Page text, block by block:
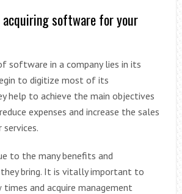
software for your
software in a company lies in its
to digitize most of its
help to achieve the main objectives
expenses and increase the sales
to the many benefits and
bring. It is vitally important to
and acquire management